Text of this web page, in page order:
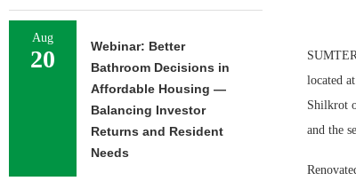
located
Shilkrot
and the
Aug
20
Webinar: Better
Bathroom Decisions in
Affordable Housing —
Balancing Investor
Returns and Resident
Needs